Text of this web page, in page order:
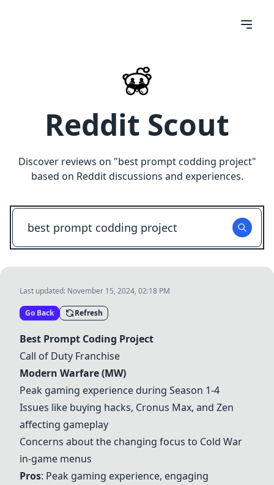
Reddit Scout
Discover reviews on "best prompt codding project"
based on Reddit discussions and experiences.
Last updated: November 15, 2024, 02:18 PM
Go Back Refresh
Best Prompt Coding Project
Call of Duty Franchise
Modern Warfare(MW)
Peak gaming experience during Season 1-4
Issues like buying hacks, Cronus Max, and Zen
affecting gameplay
Concerns about the changing focus to Cold War
in-game menus
Pros: Peak gaming experience, engaging